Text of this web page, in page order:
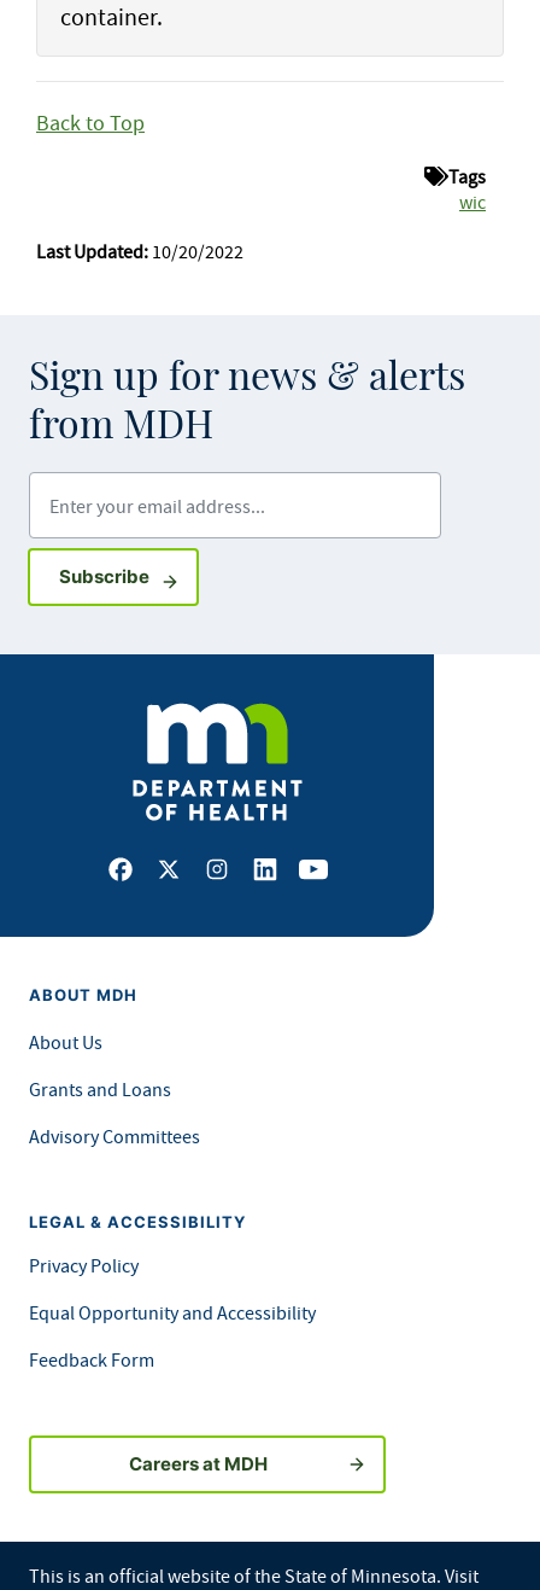
container.
Back to Top
Tags
wic
Last Updated: 10/20/2022
Sign up for news & alerts
from MDH
SubscribeSign up for GovDelivery notifications
Facebook
X Instagram
LinkedInYoutube
ABOUT MDH
About Us
Grants and Loans
Advisory Committees
LEGAL & ACCESSIBILITY
Privacy Policy
Equal Opportunity and Accessibility
Feedback Form
Careers at MDH
This is an official website of the State of Minnesota. Visit